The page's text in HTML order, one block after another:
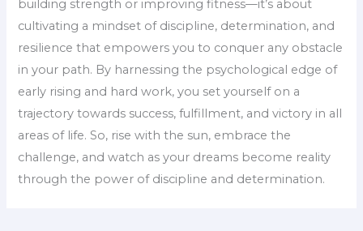
building strength or improving fitness—it’s about
cultivating a mindset of discipline, determination, and
resilience that empowers you to conquer any obstacle
in your path. By harnessing the psychological edge of
early rising and hard work, you set yourself on a
trajectory towards success, fulfillment, and victory in all
areas of life. So, rise with the sun, embrace the
challenge, and watch as your dreams become reality
through the power of discipline and determination.